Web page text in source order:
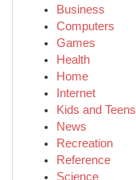
Business
Computers
Games
Health
Home
Internet
Kids and Teens
News
Recreation
Reference
Science